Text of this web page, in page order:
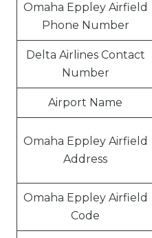
Omaha Eppley Airfield
Phone Number
Delta Airlines Contact
Number
Airport Name
Omaha Eppley Airfield
Address
Omaha Eppley Airfield
Code